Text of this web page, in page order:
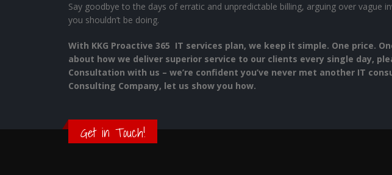
Say goodbye to the days of erratic and unpredictable billing, arguing over
you shouldn’t be doing.
With KKG Proactive 365 IT services plan, we keep it simple. One price.
about how we deliver superior service to our clients every single day,
Consultation with us – we’re confident you’ve never met another IT
Consulting Company, let us show you how.
Get in Touch!